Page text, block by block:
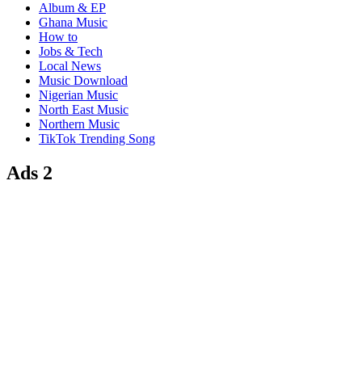
Album & EP
Ghana Music
How to
Jobs & Tech
Local News
Music Download
Nigerian Music
North East Music
Northern Music
TikTok Trending Song
Ads 2